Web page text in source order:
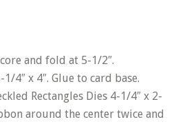
and fold at 5-1/2″.
4″ x 4″. Glue to card base.
Rectangles Dies 4-1/4″ x 2-
around the center twice and